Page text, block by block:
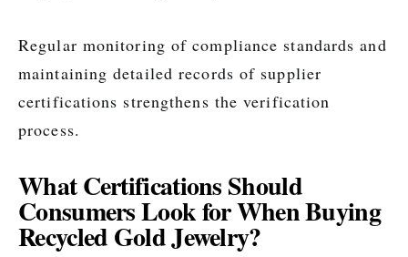
Regular monitoring of compliance standards and
maintaining detailed records of supplier
certifications strengthens the verification
process.
What Certifications Should
Consumers Look for When Buying
Recycled Gold Jewelry?